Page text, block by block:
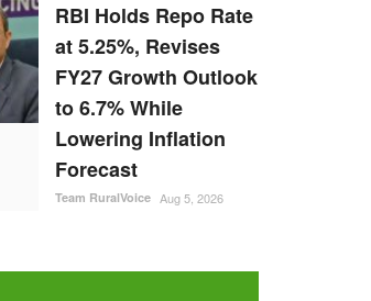
RBI Holds Repo Rate
at 5.25%, Revises
FY27 Growth Outlook
to 6.7% While
Lowering Inflation
Forecast
Team RuralVoice Aug 5, 2026